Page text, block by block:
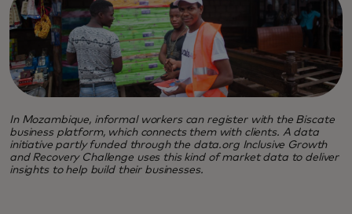
In Mozambique, informal workers can register with the Biscate
business platform, which connects them with clients. A data
initiative partly funded through the data.org Inclusive Growth
and Recovery Challenge uses this kind of market data to deliver
insights to help build their businesses.